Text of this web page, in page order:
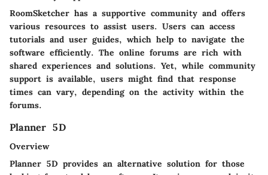
RoomSketcher has a supportive community and offers
various resources to assist users. Users can access
tutorials and user guides, which help to navigate the
software efficiently. The online forums are rich with
shared experiences and solutions. Yet, while community
support is available, users might find that response
times can vary, depending on the activity within the
forums.
Planner 5D
Overview
Planner 5D provides an alternative solution for those